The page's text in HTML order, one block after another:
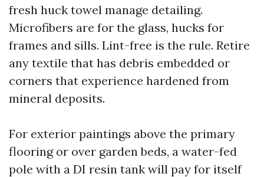
fresh huck towel manage detailing.
Microfibers are for the glass, hucks for
frames and sills. Lint-free is the rule. Retire
any textile that has debris embedded or
corners that experience hardened from
mineral deposits.
For exterior paintings above the primary
flooring or over garden beds, a water-fed
pole with a DI resin tank will pay for itself